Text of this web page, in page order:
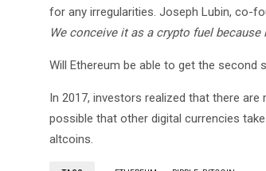
for any irregularities. Joseph Lubin, co-
We conceive it as a crypto fuel
Will Ethereum be able to get the
In 2017, investors realized that there
possible that other digital currencies
altcoins.